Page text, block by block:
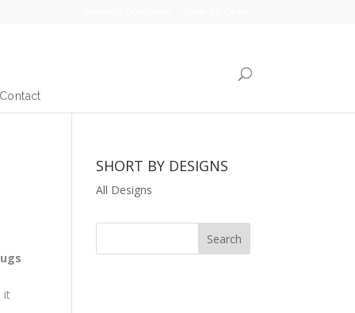
Contact
it
SHORT BY DESIGNS
All Designs